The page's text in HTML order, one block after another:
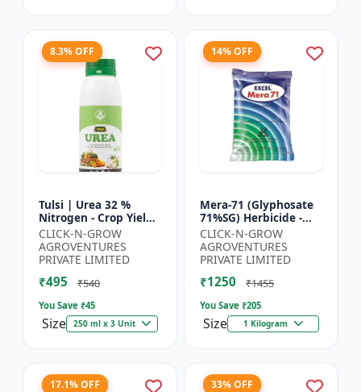
8.3% OFF
Tulsi | Urea 32 %
Nitrogen - Crop Yield
Booster | Soil
Nitrogen Supplement
| Fast Acting Nitrogen
S...
CLICK-N-GROW
AGROVENTURES
PRIVATE LIMITED
₹495 ₹540
You Save ₹45
Size 250 ml x 3 Unit
14% OFF
Mera-71 (Glyphosate
71%SG) Herbicide -
Weed Control Solution
| Broad Spectrum
Weed Killer |
Agricult...
CLICK-N-GROW
AGROVENTURES
PRIVATE LIMITED
₹1250 ₹1455
You Save ₹205
Size 1 Kilogram
17.1% OFF 33% OFF